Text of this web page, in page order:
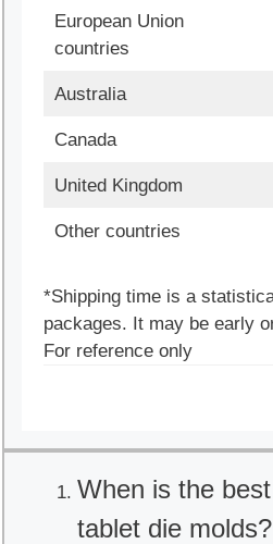
European Union
countries
Australia
Canada
United Kingdom
Other countries
*Shipping time is a
packages. It may be early
For reference only
When is the
tablet die molds?